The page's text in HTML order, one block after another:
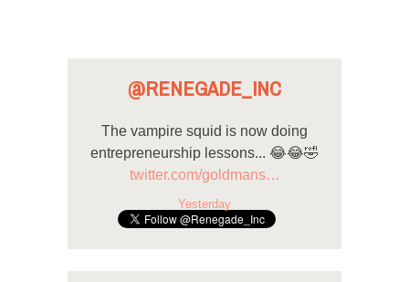
@RENEGADE_INC
The vampire squid is now doing
entrepreneurship lessons... 😂😂🤣
twitter.com/goldmans…
Yesterday